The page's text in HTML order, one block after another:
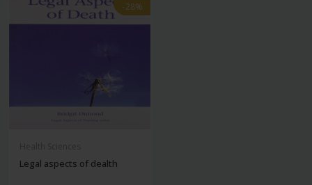
-28%
-28%
Legal aspects of dealth